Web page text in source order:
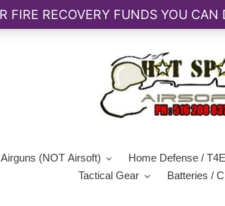
Airguns (NOT Airsoft) Home Defense / T4E
Tactical Gear
Batteries /